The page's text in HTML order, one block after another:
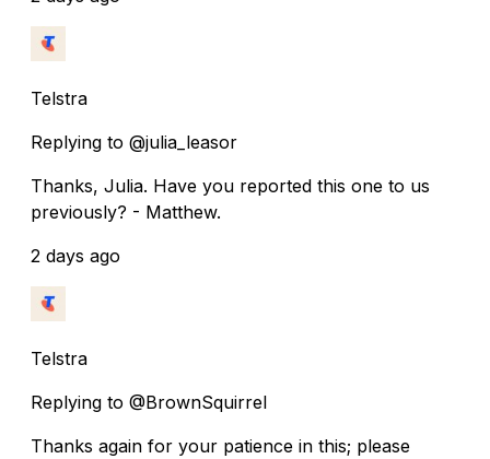
Telstra
Replying to @julia_leasor
Thanks, Julia. Have you reported this one to us
previously? - Matthew.
2 days ago
Telstra
Replying to @BrownSquirrel
Thanks again for your patience in this; please